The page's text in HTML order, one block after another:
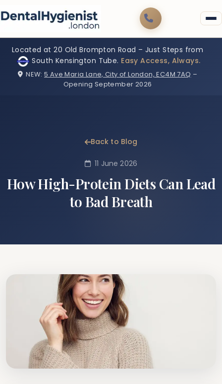
Located at 20 Old Brompton Road – Just Steps from
South Kensington Tube. Easy Access, Always.
NEW: 5 Ave Maria Lane, City of London, EC4M 7AQ –
Opening September 2026
Back to Blog
11 June 2026
How High-Protein Diets Can Lead
to Bad Breath